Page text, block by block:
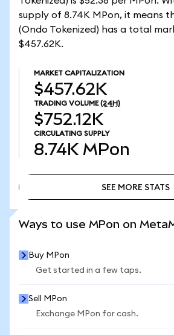
supply of 8.74K MPon, it means
(Ondo Tokenized) has a total
$457.62K.
MARKET CAPITALIZATION
$457.62K
TRADING VOLUME (24H)
$752.12K
CIRCULATING SUPPLY
8.74K MPon
SEE MORE STATS
Ways to use MPon on
Buy MPon
Get started in a few taps.
Sell MPon
Exchange MPon for cash.